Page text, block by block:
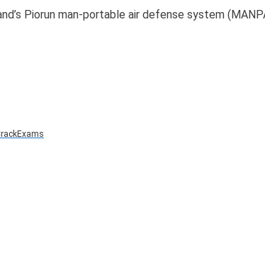
Piorun man-portable air defense system